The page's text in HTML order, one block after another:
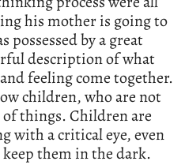
his mother is going to
possessed by a great
description of what
feeling come together.
children, who are not
things. Children are
with a critical eye, even
them in the dark.